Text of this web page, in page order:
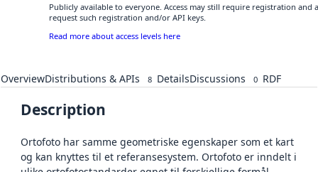
Publicly available to everyone. Access may still require registration and
request such registration and/or API keys.
Read more about access levels here
OverviewDistributions & APIs 8 DetailsDiscussions 0 RDF
Description
Ortofoto har samme geometriske egenskaper som et kart
og kan knyttes til et referansesystem. Ortofoto er inndelt i